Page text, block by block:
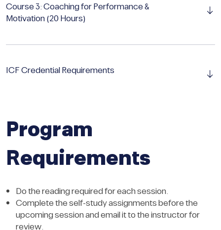
Course 3: Coaching for Performance &
Motivation (20 Hours)
ICF Credential Requirements
Program
Requirements
Do the reading required for each session.
Complete the self-study assignments before the
upcoming session and email it to the instructor for
review.